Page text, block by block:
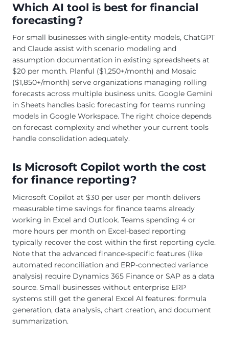
Which AI tool is best for financial
forecasting?
For small businesses with single-entity models, ChatGPT
and Claude assist with scenario modeling and
assumption documentation in existing spreadsheets at
$20 per month. Planful ($1,250+/month) and Mosaic
($1,850+/month) serve organizations managing rolling
forecasts across multiple business units. Google Gemini
in Sheets handles basic forecasting for teams running
models in Google Workspace. The right choice depends
on forecast complexity and whether your current tools
handle consolidation adequately.
Is Microsoft Copilot worth the cost
for finance reporting?
Microsoft Copilot at $30 per user per month delivers
measurable time savings for finance teams already
working in Excel and Outlook. Teams spending 4 or
more hours per month on Excel-based reporting
typically recover the cost within the first reporting cycle.
Note that the advanced finance-specific features (like
automated reconciliation and ERP-connected variance
analysis) require Dynamics 365 Finance or SAP as a data
source. Small businesses without enterprise ERP
systems still get the general Excel AI features: formula
generation, data analysis, chart creation, and document
summarization.